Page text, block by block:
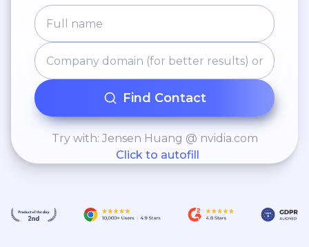
Find Contact
Try with: Jensen Huang @ nvidia.com
Click to autofill